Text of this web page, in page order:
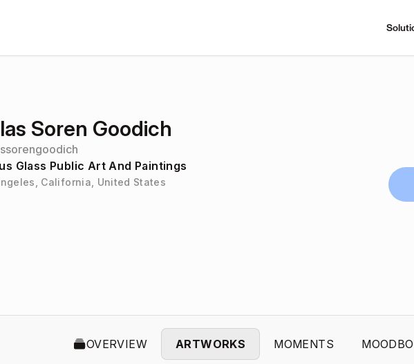
Soren Goodich
Glass Public Art And Paintings
California, United States
OVERVIEW ARTWORKS MOMENTS